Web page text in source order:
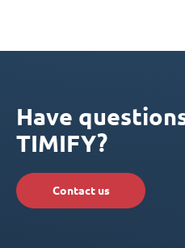
Have
TIMIFY?
Contact us